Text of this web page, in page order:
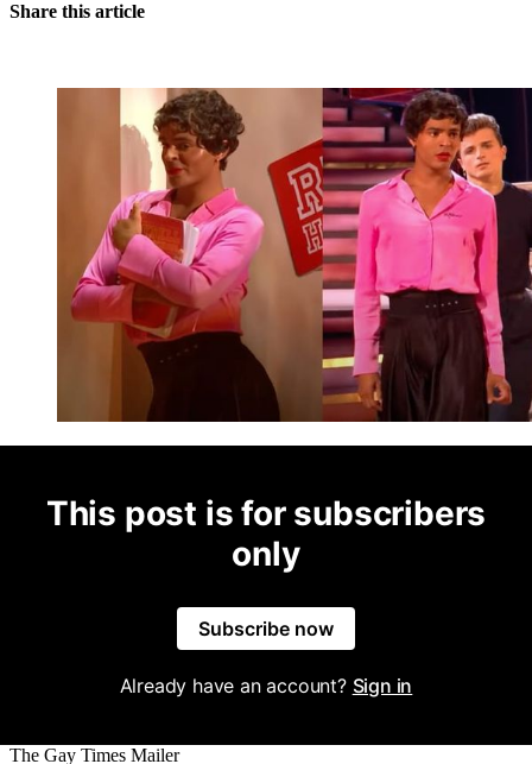
Share this article
This post is for subscribers
only
Subscribe now
Already have an account? Sign in
The Gay Times Mailer